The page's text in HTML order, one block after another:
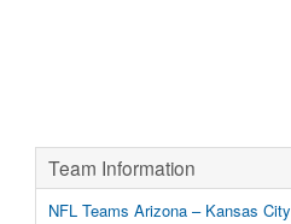
Team Information
NFL Teams Arizona – Kansas City